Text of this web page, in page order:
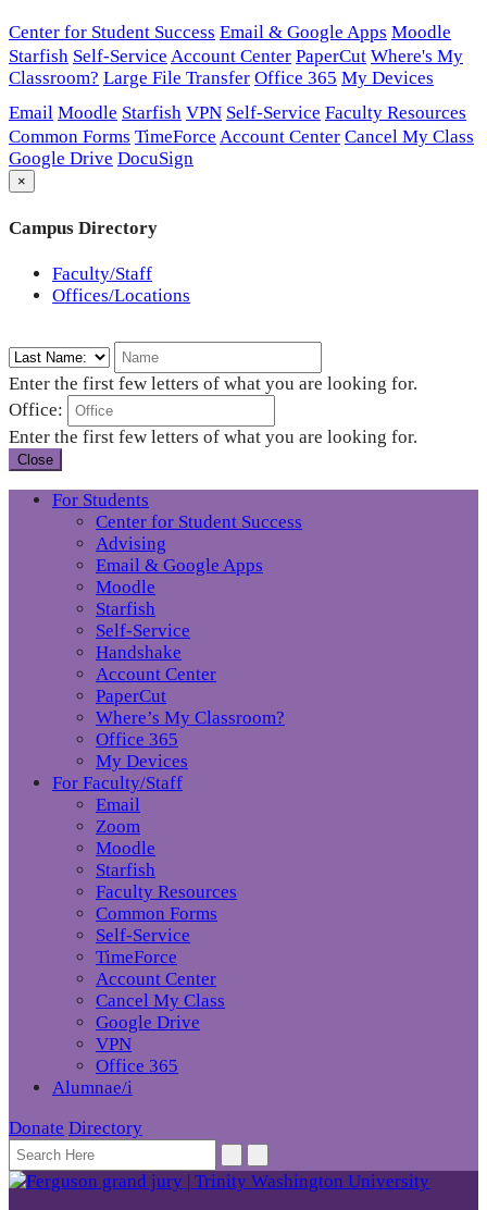
Center for Student Success Email & Google Apps Moodle
Starfish Self-Service Account Center PaperCut Where's My
Classroom? Large File Transfer Office 365 My Devices
Email Moodle Starfish VPN Self-Service Faculty Resources
Common Forms TimeForce Account Center Cancel My Class
Google Drive DocuSign
×
Campus Directory
Faculty/Staff
Offices/Locations
Enter the first few letters of what you are looking for.
Office:
Enter the first few letters of what you are looking for.
Close
For Students
Center for Student Success
Advising
Email & Google Apps
Moodle
Starfish
Self-Service
Handshake
Account Center
PaperCut
Where’s My Classroom?
Office 365
My Devices
For Faculty/Staff
Email
Zoom
Moodle
Starfish
Faculty Resources
Common Forms
Self-Service
TimeForce
Account Center
Cancel My Class
Google Drive
VPN
Office 365
Alumnae/i
Donate Directory